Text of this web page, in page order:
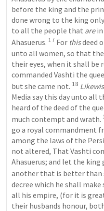
before the king and the
done wrong to the king
to all the people that are in
Ahasuerus. 17 For this deed
unto all women, so that
their eyes, when it shall be
commanded Vashti the
but she came not. 18
Media say this day unto all
heard of the deed of the
much contempt and wrath.
go a royal commandment
among the laws of the
not altered, That Vashti
Ahasuerus; and let the
another that is better than
decree which he shall
all his empire, (for it is
their husbands honour,